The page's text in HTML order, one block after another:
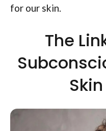
for our skin.
The